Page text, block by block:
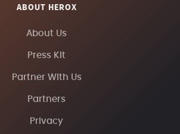
ABOUT HEROX
About Us
Press Kit
Partner With Us
Partners
Privacy